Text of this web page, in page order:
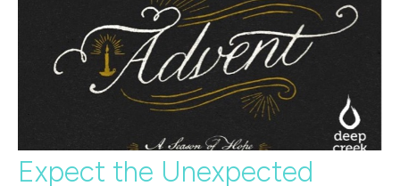
Expect the Unexpected